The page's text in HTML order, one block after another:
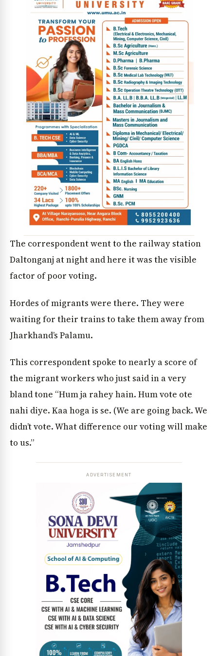
The correspondent went to the railway station
Daltonganj at night and here it was the visible
factor of poor voting.
Hordes of migrants were there. They were
waiting for their trains to take them away from
Jharkhand’s Palamu.
This correspondent spoke to nearly a score of
the migrant workers who just said in a very
bland tone “Hum ja rahey hain. Hum vote ote
nahi diye. Kaa hoga is se. (We are going back. We
didn’t vote. What difference our voting will make
to us.”
ADVERTISEMENT